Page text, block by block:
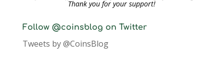
Thank you for your support!
Follow @coinsblog on Twitter
Tweets by @CoinsBlog